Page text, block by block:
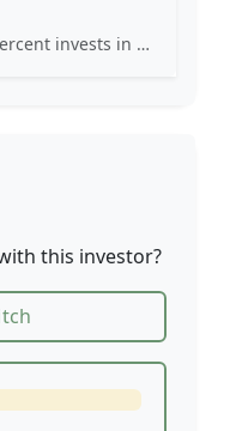
Ex-founders turned VCs, 7percent invests in early stage transformative and deep-tech startups and teams with moonshot ambitions.
this investor?